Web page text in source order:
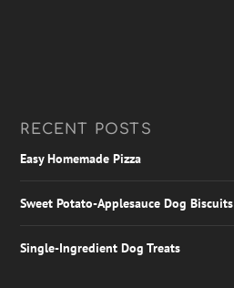
RECENT POSTS
Easy Homemade Pizza
Sweet Potato-Applesauce Dog Biscuits
Single-Ingredient Dog Treats